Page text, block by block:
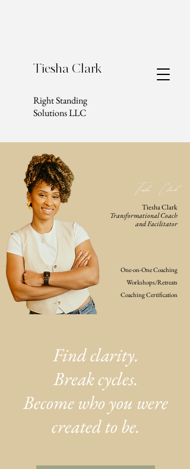
Tiesha Clark
Right Standing
Solutions LLC
Tiesha Clark
Tiesha Clark
Transformational Coach
and Facilitator
One-on-One Coaching
Workshops/Retreats
Coaching Certification
Find clarity.
Break cycles.
Become who you were
created to be.